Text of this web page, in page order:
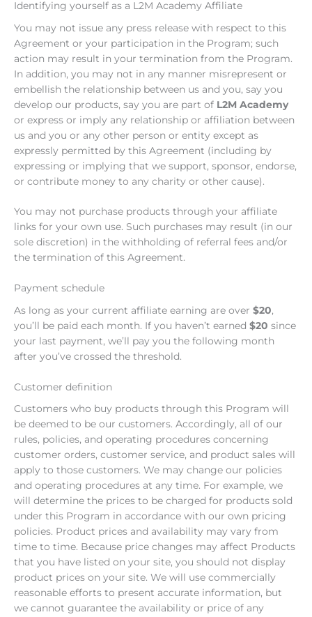
Identifying yourself as a L2M Academy Affiliate
You may not issue any press release with respect to this
Agreement or your participation in the Program; such
action may result in your termination from the Program.
In addition, you may not in any manner misrepresent or
embellish the relationship between us and you, say you
develop our products, say you are part of L2M Academy
or express or imply any relationship or affiliation between
us and you or any other person or entity except as
expressly permitted by this Agreement (including by
expressing or implying that we support, sponsor, endorse,
or contribute money to any charity or other cause).
You may not purchase products through your affiliate
links for your own use. Such purchases may result (in our
sole discretion) in the withholding of referral fees and/or
the termination of this Agreement.
Payment schedule
As long as your current affiliate earning are over $20,
you’ll be paid each month. If you haven’t earned $20 since
your last payment, we’ll pay you the following month
after you’ve crossed the threshold.
Customer definition
Customers who buy products through this Program will
be deemed to be our customers. Accordingly, all of our
rules, policies, and operating procedures concerning
customer orders, customer service, and product sales will
apply to those customers. We may change our policies
and operating procedures at any time. For example, we
will determine the prices to be charged for products sold
under this Program in accordance with our own pricing
policies. Product prices and availability may vary from
time to time. Because price changes may affect Products
that you have listed on your site, you should not display
product prices on your site. We will use commercially
reasonable efforts to present accurate information, but
we cannot guarantee the availability or price of any